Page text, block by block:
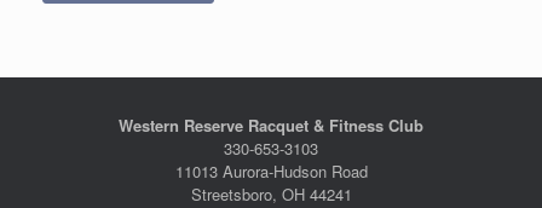
Western Reserve Racquet & Fitness Club
330-653-3103
11013 Aurora-Hudson Road
Streetsboro, OH 44241